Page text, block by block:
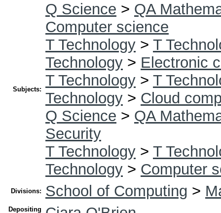
Subjects:
Q Science > QA
Computer science
T Technology > T
Technology > Electronic
T Technology > T
Technology > Cloud
Q Science > QA
Security
T Technology > T
Technology > Computer
Divisions: School of Computing >
Depositing